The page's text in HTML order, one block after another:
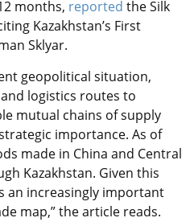
months, reported the Silk
Kazakhstan’s First
Sklyar.
geopolitical situation,
logistics routes to
mutual chains of supply
importance. As of
made in China and Central
Kazakhstan. Given this
an increasingly important
map,” the article reads.